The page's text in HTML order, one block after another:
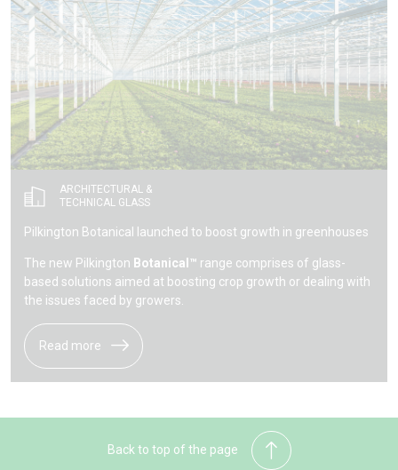
ARCHITECTURAL &
TECHNICAL GLASS
Pilkington Botanical launched to boost growth in greenhouses
The new Pilkington Botanical™ range comprises of glass-
based solutions aimed at boosting crop growth or dealing with
the issues faced by growers.
Read more
Back to top of the page